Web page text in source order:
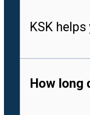
KSK
How long